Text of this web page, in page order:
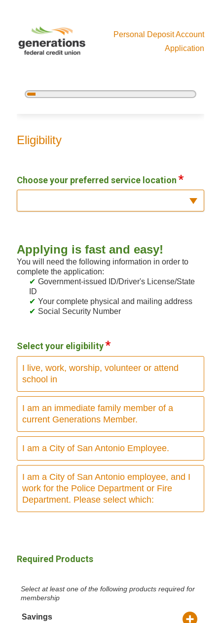
Personal Deposit Account
Application
5%
New Membership
Eligibility
Choose your preferred service location
Applying is fast and easy!
You will need the following information in order to
complete the application:
Government-issued ID/Driver's License/State
ID
Your complete physical and mailing address
Social Security Number
Select your eligibility
I live, work, worship, volunteer or attend
school in
I am an immediate family member of a
current Generations Member.
I am a City of San Antonio Employee.
I am a City of San Antonio employee, and I
work for the Police Department or Fire
Department. Please select which:
Required Products
Select at least one of the following products required for
membership
Savings